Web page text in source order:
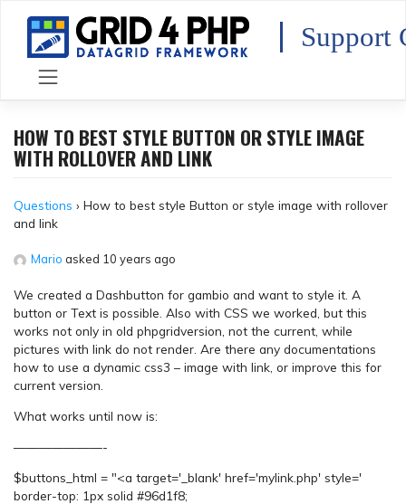
content
Support
HOW TO BEST STYLE BUTTON OR STYLE IMAGE
WITH ROLLOVER AND LINK
Questions › How to best style Button or style image with rollover
and link
Mario asked 10 years ago
We created a Dashbutton for gambio and want to style it. A
button or Text is possible. Also with CSS we worked, but this
works not only in old phpgridversion, not the current, while
pictures with link do not render. Are there any documentations
how to use a dynamic css3 – image with link, or improve this for
current version.
What works until now is:
———————-
$buttons_html = "<a target='_blank' href='mylink.php' style='
border-top: 1px solid #96d1f8;